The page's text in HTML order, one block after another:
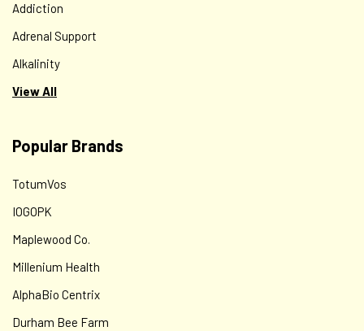
consists of: ● A 90-minute interview following the client’s
completion of Rebecca’s Nutritional Wellness
Addiction
Adrenal Support
Alkalinity
View All
Popular Brands
TotumVos
IOGOPK
Maplewood Co.
Millenium Health
AlphaBio Centrix
Durham Bee Farm